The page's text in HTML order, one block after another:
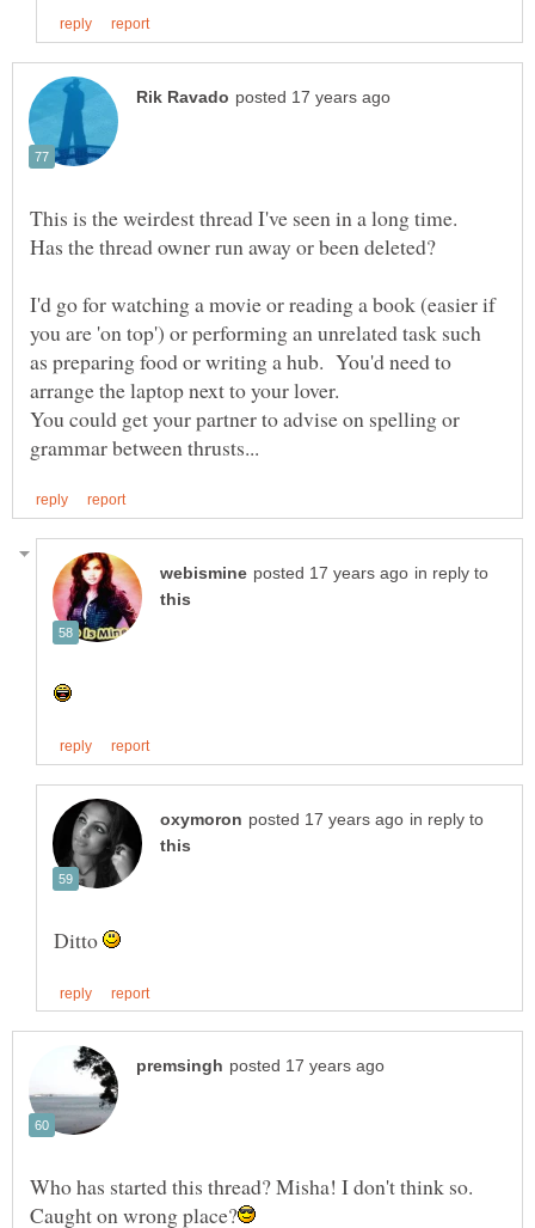
This is the weirdest thread I've seen in a long time.
Has the thread owner run away or been deleted?
I'd go for watching a movie or reading a book (easier if
you are 'on top') or performing an unrelated task such
as preparing food or writing a hub. You'd need to
You could get your partner to advise on spelling or
in reply to
in reply to
Ditto
Who has started this thread? Misha! I don't think so.